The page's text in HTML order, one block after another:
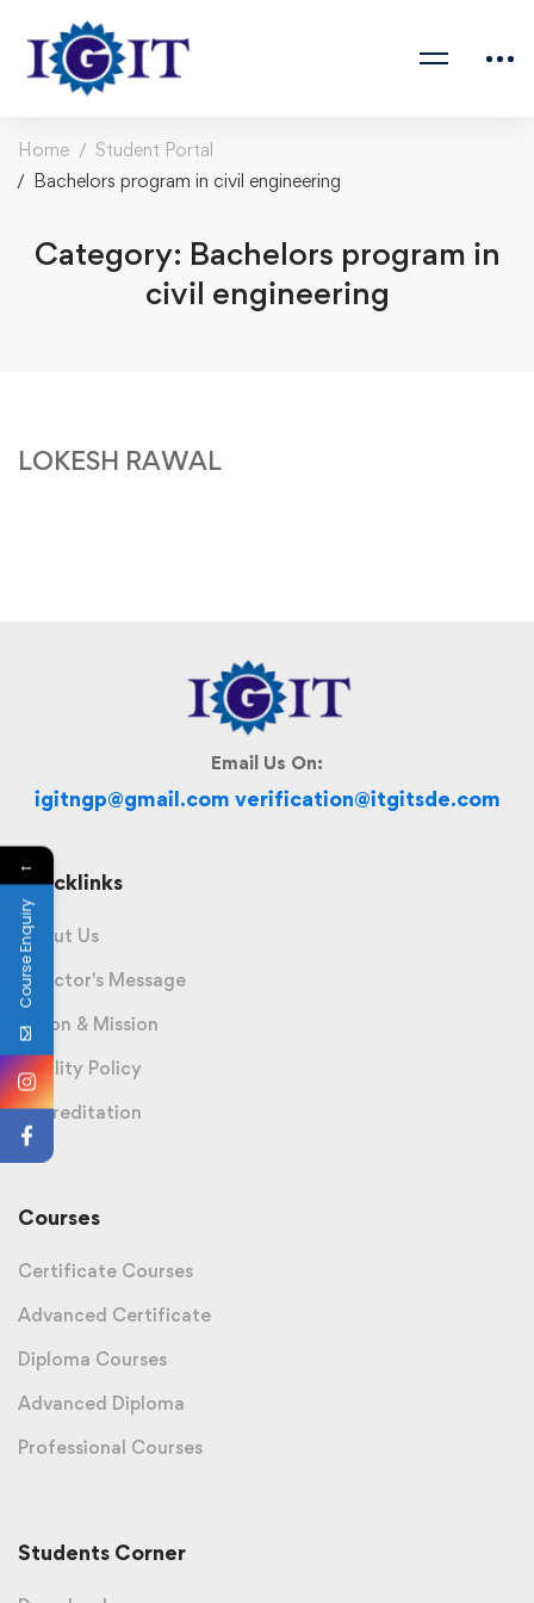
Home
Student Portal
Bachelors program in civil engineering
Category: Bachelors program in
civil engineering
LOKESH RAWAL
Email Us On:
igitngp@gmail.com verification@itgitsde.com
Quicklinks
About Us
Director's Message
Vision & Mission
Quality Policy
Accreditation
Courses
Certificate Courses
Advanced Certificate
Diploma Courses
Advanced Diploma
Professional Courses
Students Corner
←
Course Enquiry